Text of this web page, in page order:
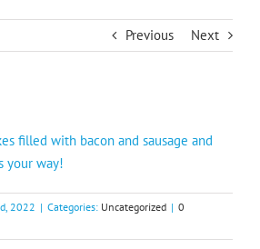
Previous Next
filled with bacon and sausage and
your way!
2022 | Categories: Uncategorized | 0